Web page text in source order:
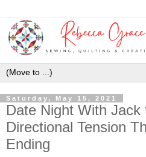
Saturday, May 15, 2021
Date Night With Jack
Directional Tension
Ending